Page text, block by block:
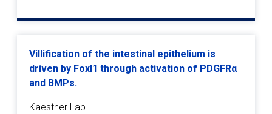
Villification of the intestinal epithelium is
driven by Foxl1 through activation of PDGFRα
and BMPs.
Kaestner Lab